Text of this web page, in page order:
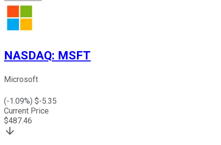
NASDAQ: MSFT
Microsoft
(-1.09%) $-5.35
Current Price
$487.46